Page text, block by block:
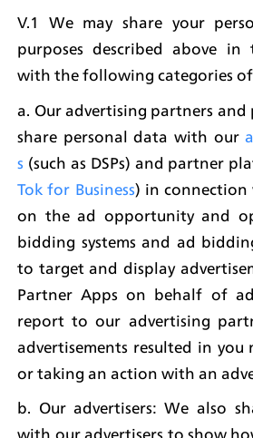
V.1 We may share your
purposes described above in
with the following categories
a. Our advertising partners and
share personal data with our
s (such as DSPs) and partner
Tok for Business) in
on the ad opportunity and
bidding systems and ad
to target and display
Partner Apps on behalf of
report to our advertising
advertisements resulted in you
or taking an action with an
b. Our advertisers: We also